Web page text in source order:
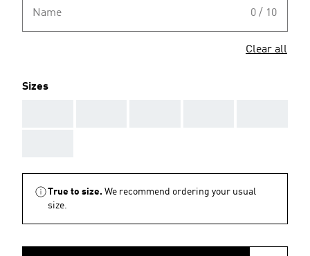
Name 0 / 10
Clear all
Sizes
True to size. We recommend ordering your usual
size.